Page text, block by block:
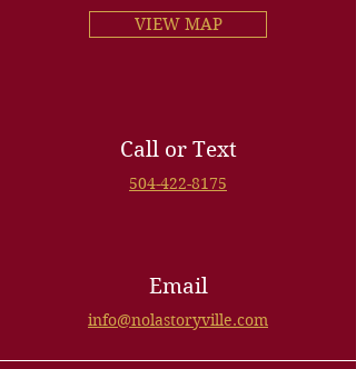
VIEW MAP
Call or Text
504-422-8175
Email
info@nolastoryville.com